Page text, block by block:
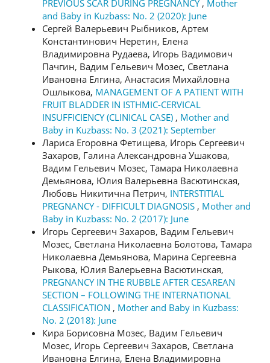
PREVIOUS SCAR DURING PREGNANCY , Mother
and Baby in Kuzbass: No. 2 (2020): June
Сергей Валерьевич Рыбников, Артем
Константинович Неретин, Елена
Владимировна Рудаева, Игорь Вадимович
Пачгин, Вадим Гельевич Мозес, Светлана
Ивановна Елгина, Анастасия Михайловна
Ошлыкова, MANAGEMENT OF A PATIENT WITH
FRUIT BLADDER IN ISTHMIC-CERVICAL
INSUFFICIENCY (CLINICAL CASE) , Mother and
Baby in Kuzbass: No. 3 (2021): September
Лариса Егоровна Фетищева, Игорь Сергеевич
Захаров, Галина Александровна Ушакова,
Вадим Гельевич Мозес, Тамара Николаевна
Демьянова, Юлия Валерьевна Васютинская,
Любовь Никитична Петрич, INTERSTITIAL
PREGNANCY - DIFFICULT DIAGNOSIS , Mother and
Baby in Kuzbass: No. 2 (2017): June
Игорь Сергеевич Захаров, Вадим Гельевич
Мозес, Светлана Николаевна Болотова, Тамара
Николаевна Демьянова, Марина Сергеевна
Рыкова, Юлия Валерьевна Васютинская,
PREGNANCY IN THE RUBBLE AFTER CESAREAN
SECTION – FOLLOWING THE INTERNATIONAL
CLASSIFICATION , Mother and Baby in Kuzbass:
No. 2 (2018): June
Кира Борисовна Мозес, Вадим Гельевич
Мозес, Игорь Сергеевич Захаров, Светлана
Ивановна Елгина, Елена Владимировна